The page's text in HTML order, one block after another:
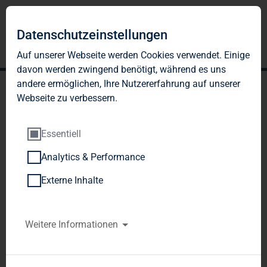
TAG Immobilien AG:
Release according to
Article 40, Section 1 of the
Securities Trading Act]
Datenschutzeinstellungen
Auf unserer Webseite werden Cookies verwendet. Einige
davon werden zwingend benötigt, während es uns
andere ermöglichen, Ihre Nutzererfahrung auf unserer
Webseite zu verbessern.
Essentiell
Analytics & Performance
Externe Inhalte
Weitere Informationen